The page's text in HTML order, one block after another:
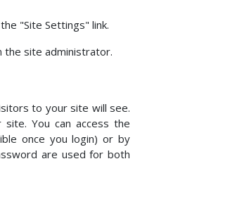
"Site Settings" link.
the site administrator.
to your site will see.
You can access the
once you login) or by
are used for both